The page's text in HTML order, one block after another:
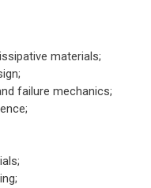
materials;
failure mechanics;